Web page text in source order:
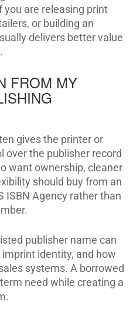
you are releasing print
or building an
delivers better value
FROM MY
gives the printer or
over the publisher record
want ownership, cleaner
should buy from an
ISBN Agency rather than
publisher name can
identity, and how
systems. A borrowed
need while creating a